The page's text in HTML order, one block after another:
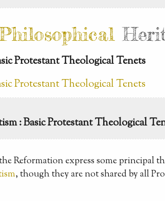
Protestant Theological Tenets
Protestant Theological Tenets
: Basic Protestant Theological
Reformation express some principal
, though they are not shared by all